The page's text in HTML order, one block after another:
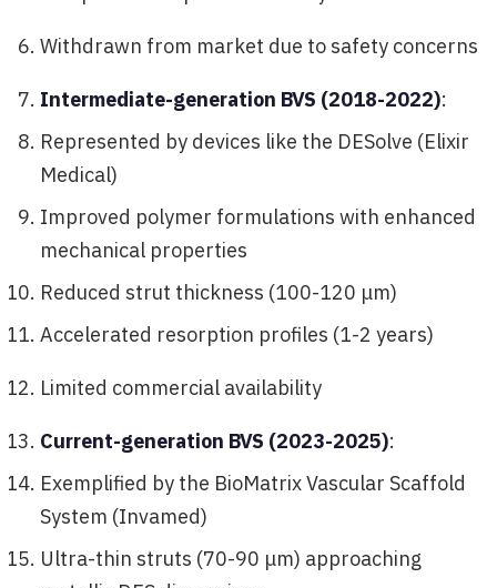
Withdrawn from market due to safety concerns
Intermediate-generation BVS (2018-2022):
Represented by devices like the DESolve (Elixir
Medical)
Improved polymer formulations with enhanced
mechanical properties
Reduced strut thickness (100-120 μm)
Accelerated resorption profiles (1-2 years)
Limited commercial availability
Current-generation BVS (2023-2025):
Exemplified by the BioMatrix Vascular Scaffold
System (Invamed)
Ultra-thin struts (70-90 μm) approaching